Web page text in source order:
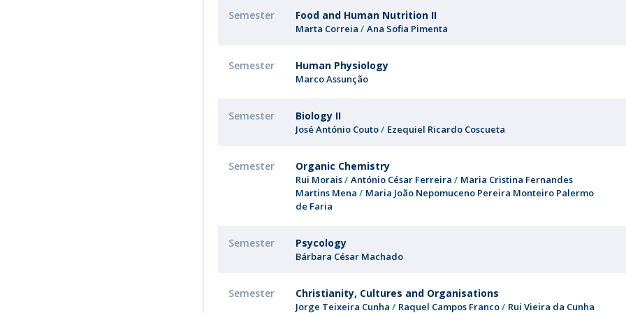
Semester
Food and Human Nutrition II
Marta Correia Ana Sofia Pimenta
Semester Human Physiology
Marco Assunção
Semester Biology II
José António Couto Ezequiel Ricardo Coscueta
Semester Organic Chemistry
Rui Morais António César Ferreira
Maria Cristina Fernandes
Martins Mena
Maria João Nepomuceno Pereira Monteiro Palermo
de Faria
Semester Psycology
Bárbara César Machado
Semester Christianity, Cultures and Organisations
Jorge Teixeira Cunha Raquel Campos Franco Rui Vieira da Cunha